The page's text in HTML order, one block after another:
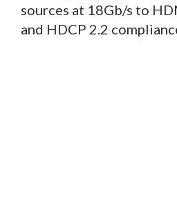
sources at 18Gb/s to
and HDCP 2.2